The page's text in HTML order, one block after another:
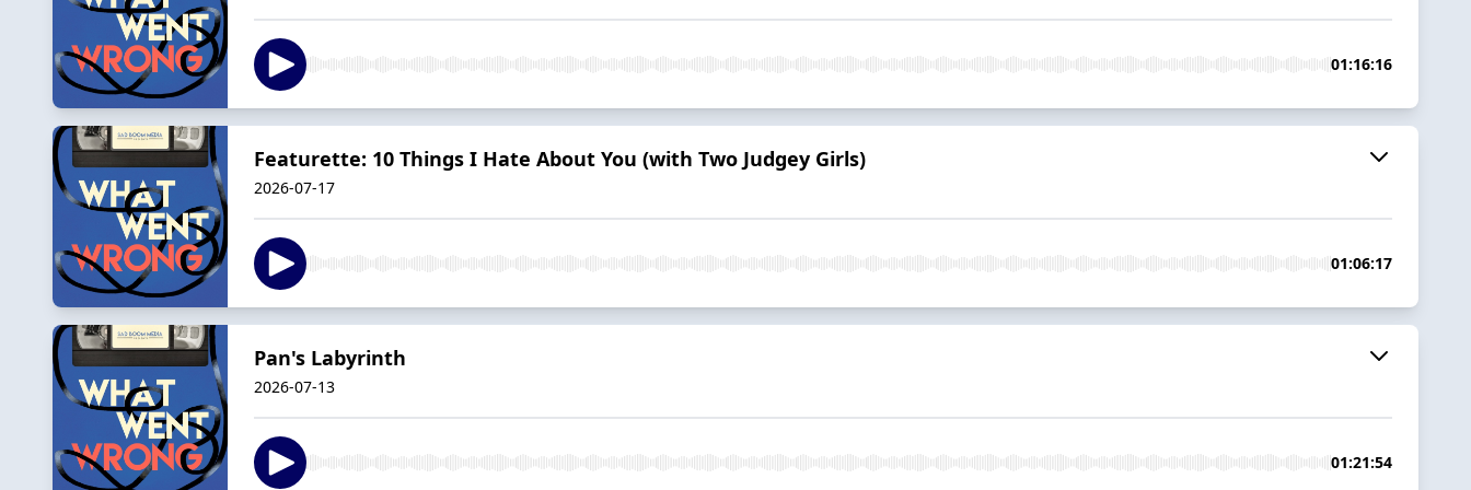
01:16:16
Featurette: 10 Things I Hate About You (with Two Judgey Girls)
2026-07-17
01:06:17
Pan's Labyrinth
2026-07-13
01:21:54